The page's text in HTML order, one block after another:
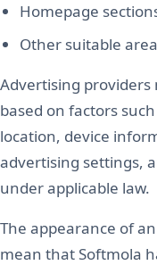
Homepage
Other suitable
Advertising providers
based on factors
location, device
advertising settings,
under applicable law.
The appearance of
mean that Softmola